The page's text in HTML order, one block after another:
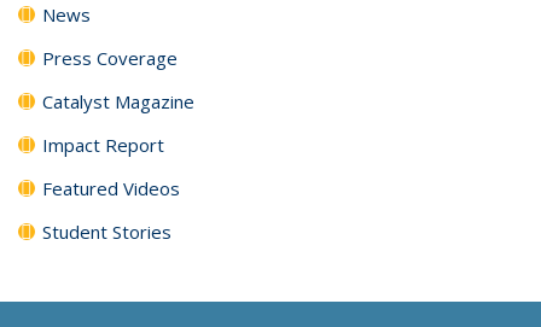
News
Press Coverage
Catalyst Magazine
Impact Report
Featured Videos
Student Stories